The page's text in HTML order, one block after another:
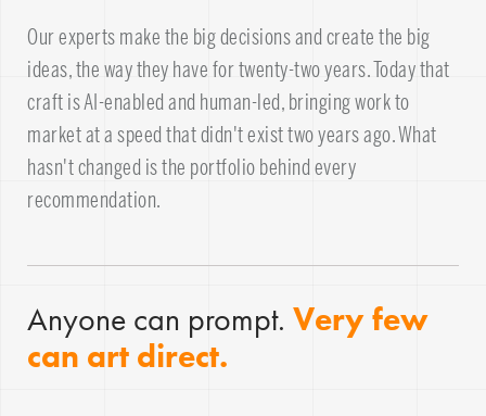
Our experts make the big decisions and create the big
ideas, the way they have for twenty-two years. Today that
craft is AI-enabled and human-led, bringing work to
market at a speed that didn't exist two years ago. What
hasn't changed is the portfolio behind every
recommendation.
Anyone can prompt. Very few
can art direct.